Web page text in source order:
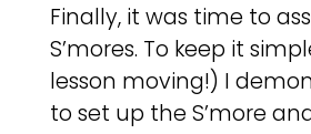
Finally, it was time to
S’mores. To keep it
lesson moving!) I
to set up the S’more